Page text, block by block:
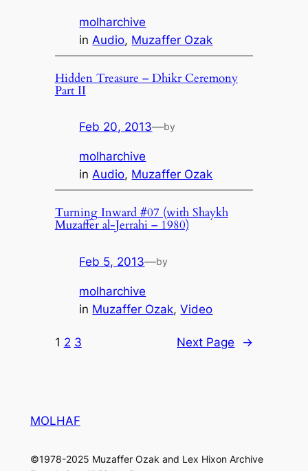
molharchive
in Audio, Muzaffer Ozak
Hidden Treasure – Dhikr Ceremony
Part II
Feb 20, 2013—by
molharchive
inAudio, Muzaffer Ozak
Turning Inward #07 (with Shaykh
Muzaffer al-Jerrahi – 1980)
Feb 5, 2013—by
molharchive
in Muzaffer Ozak, Video
1 2 3 Next Page →
MOLHAF
©1978-2025 Muzaffer Ozak and Lex Hixon Archive